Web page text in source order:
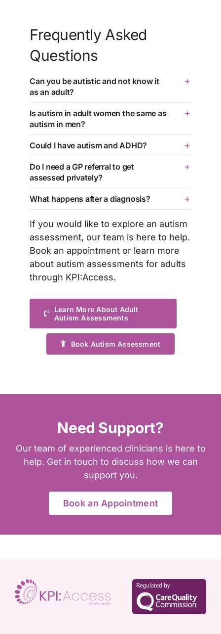
Frequently Asked
Questions
Can you be autistic and not know it
as an adult?
Is autism in adult women the same as
autism in men?
Could I have autism and ADHD?
Do I need a GP referral to get
assessed privately?
What happens after a diagnosis?
If you would like to explore an autism
assessment, our team is here to help.
Book an appointmentor learn more
about autism assessments for adults
through KPI:Access.
Learn More About Adult
Autism Assessments
Book Autism Assessment
Need Support?
Our team of experienced clinicians is here to
help. Get in touch to discuss how we can
support you.
Book an Appointment